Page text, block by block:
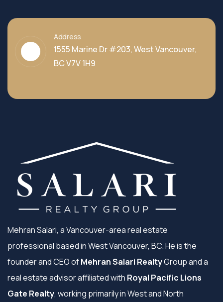
Address
1555 Marine Dr #203, West Vancouver,
BC V7V 1H9
Mehran Salari, a Vancouver-area real estate
professional based in West Vancouver, BC. He is the
founder and CEO ofMehran Salari RealtyGroup and a
real estate advisor affiliated with Royal Pacific Lions
Gate Realty, working primarily in West and North